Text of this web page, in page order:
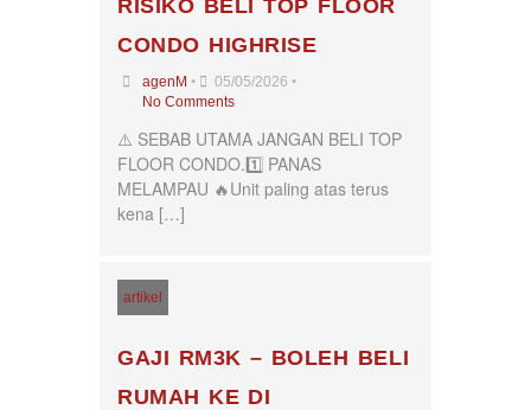
RISIKO BELI TOP FLOOR
CONDO HIGHRISE
agenM • 05/05/2026 •
No Comments
⚠️ SEBAB UTAMA JANGAN BELI TOP
FLOOR CONDO.1️⃣ PANAS
MELAMPAU 🔥Unit paling atas terus
kena […]
artikel
GAJI RM3K – BOLEH BELI
RUMAH KE DI